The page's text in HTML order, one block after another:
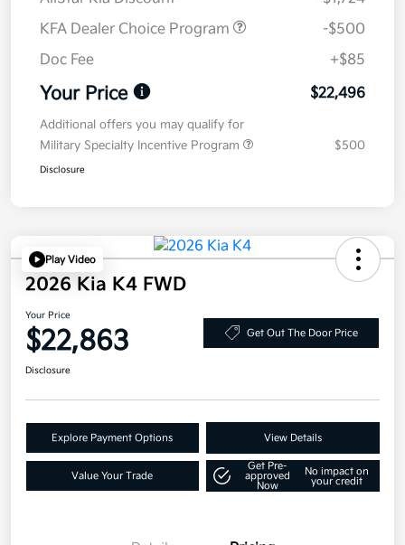
KFA Dealer Choice Program
-$500
Doc Fee
+$85
Your Price $22,496
Additional offers you may qualify for
Military Specialty Incentive Program
$500
Disclosure
Play Video
2026 Kia K4 FWD
Your Price
$22,863 Get Out The Door Price
Disclosure
Explore Payment Options View Details
Value Your Trade
Get Pre-
approved
Now
No impact on
your credit